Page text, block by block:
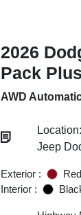
2026
Pack
AWD
Jeep
Exterior :
Interior :